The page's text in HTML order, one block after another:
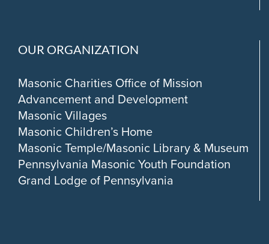
OUR ORGANIZATION
Masonic Charities Office of Mission
Advancement and Development
Masonic Villages
Masonic Children’s Home
Masonic Temple/Masonic Library & Museum
Pennsylvania Masonic Youth Foundation
Grand Lodge of Pennsylvania